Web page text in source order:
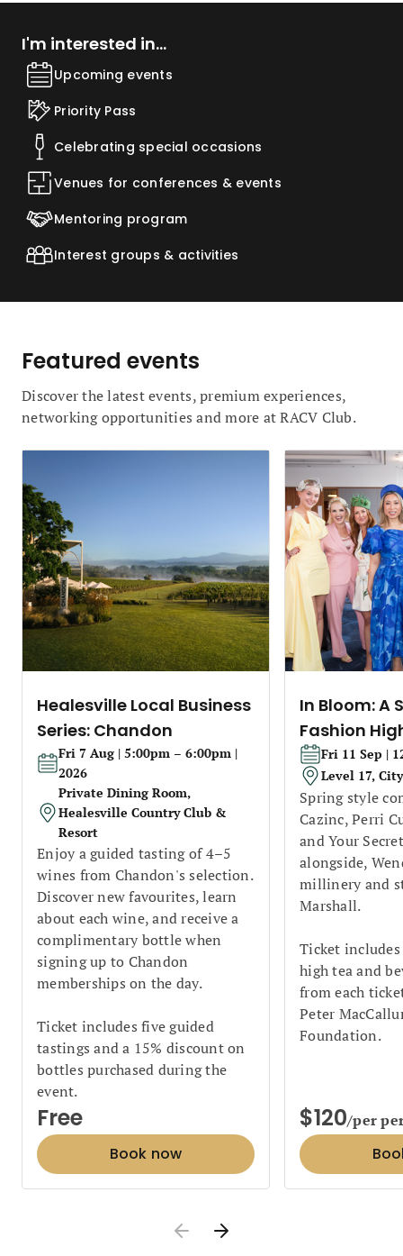
I'm interested in...
Upcoming events
Priority Pass
Celebrating special occasions
Venues for conferences & events
Mentoring program
Interest groups & activities
Featured events
Discover the latest events, premium experiences,
networking opportunities and more at RACV Club.
Healesville Local Business
Series: Chandon
Fri 7 Aug | 5:00pm – 6:00pm |
2026
Private Dining Room,
Healesville Country Club &
Resort
Enjoy a guided tasting of 4–5
wines from Chandon's selection.
Discover new favourites, learn
about each wine, and receive a
complimentary bottle when
signing up to Chandon
memberships on the day.
Ticket includes five guided
tastings and a 15% discount on
bottles purchased during the
event.
Free
Book now
In Bloom: A
Fashion
Fri 11 Sep |
Level 17,
Spring style
Cazinc, Perri
and Your
alongside,
millinery and
Marshall.
Ticket
high tea and
from each
Peter
Foundation.
$120/per